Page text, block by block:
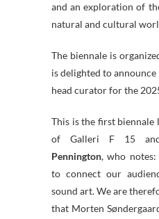
and an exploration of
natural and cultural
The biennale is
is delighted to announce
head curator for the
This is the first
of Galleri F 15 and
Pennington, who notes:
to connect our
sound art. We are
that Morten